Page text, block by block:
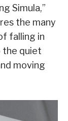
Simula,”
the many
falling in
the quiet
moving